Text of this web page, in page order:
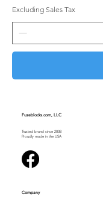
Excluding Sales Tax
Company
Trusted brand since 2008
Proudly made in the USA
Fuzeblocks.com, LLC